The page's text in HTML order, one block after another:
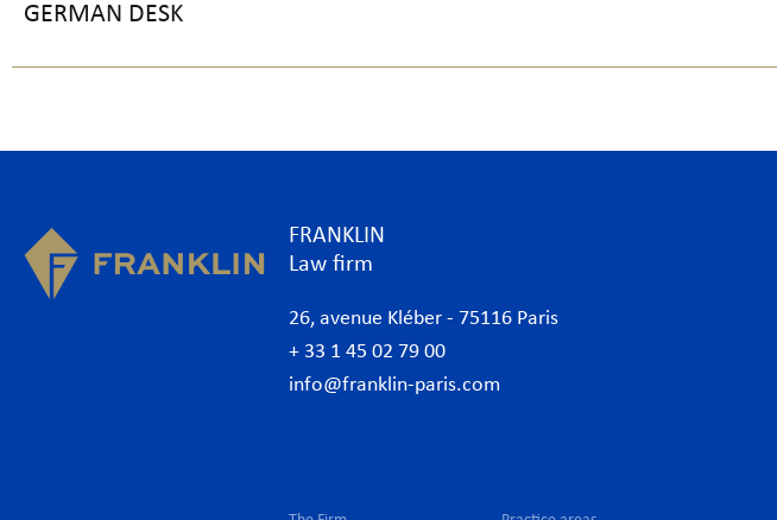
GERMAN DESK
FRANKLIN
Law firm
26, avenue Kléber - 75116 Paris
+ 33 1 45 02 79 00
info@franklin-paris.com